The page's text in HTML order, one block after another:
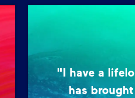
"I have a
has